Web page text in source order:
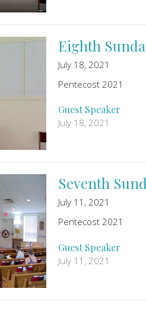
Eighth
July 18, 2021
Pentecost 2021
Guest Speaker
July 18, 2021
Seventh
July 11, 2021
Pentecost 2021
Guest Speaker
July 11, 2021